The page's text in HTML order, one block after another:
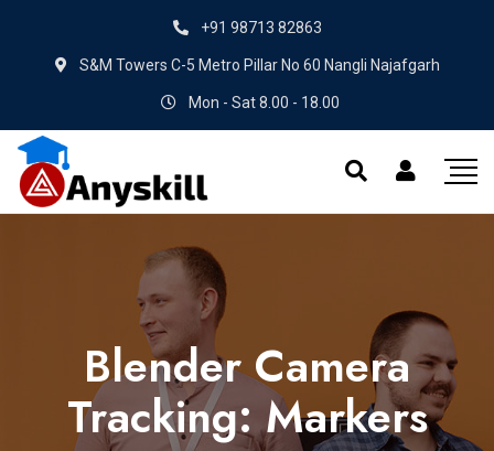
+91 98713 82863
S&M Towers C-5 Metro Pillar No 60 Nangli Najafgarh
Mon - Sat 8.00 - 18.00
Blender Camera
Tracking: Markers